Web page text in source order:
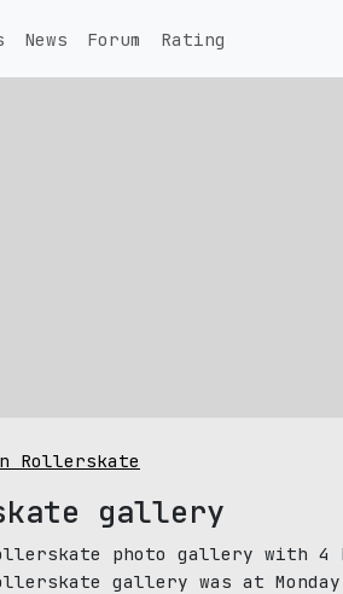
News Forum Rating
Rollerskate
gallery
photo gallery with 4
gallery was at